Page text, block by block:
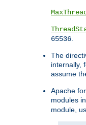
65536.
The
internally,
assume
Apache
modules
module,